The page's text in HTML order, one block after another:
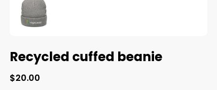
Recycled cuffed beanie
$20.00